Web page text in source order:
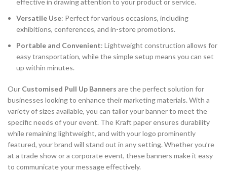
Versatile Use: Perfect for various occasions, including
exhibitions, conferences, and in-store promotions.
Portable and Convenient: Lightweight construction allows for
easy transportation, while the simple setup means you can set
up within minutes.
Our Customised Pull Up Banners are the perfect solution for
businesses looking to enhance their marketing materials. With a
variety of sizes available, you can tailor your banner to meet the
specific needs of your event. The Kraft paper ensures durability
while remaining lightweight, and with your logo prominently
featured, your brand will stand out in any setting. Whether you’re
at a trade show or a corporate event, these banners make it easy
to communicate your message effectively.